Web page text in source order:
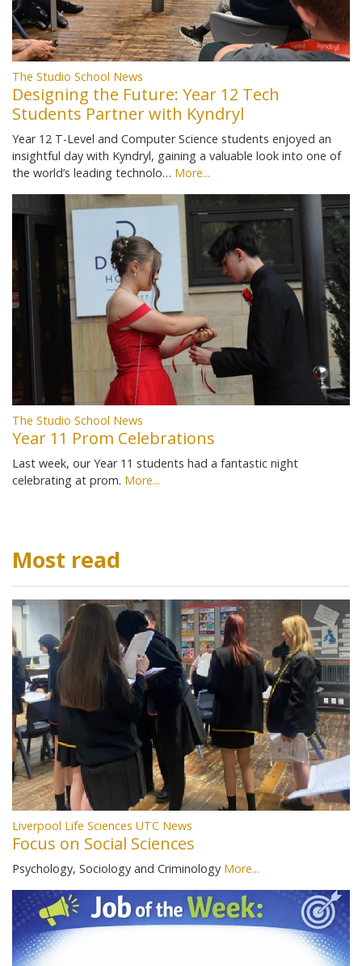
The Studio School News
Designing the Future: Year 12 Tech
Students Partner with Kyndryl
Year 12 T-Level and Computer Science students enjoyed an
insightful day with Kyndryl, gaining a valuable look into one of
the world’s leading technolo… More...
The Studio School News
Year 11 Prom Celebrations
Last week, our Year 11 students had a fantastic night
celebrating at prom. More...
Most read
Liverpool Life Sciences UTC News
Focus on Social Sciences
Psychology, Sociology and Criminology More...